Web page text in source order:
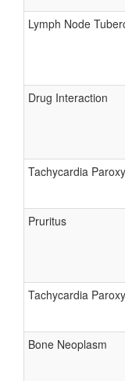
Lymph Node
Drug Interaction
Tachycardia
Pruritus
Tachycardia
Bone Neoplasm